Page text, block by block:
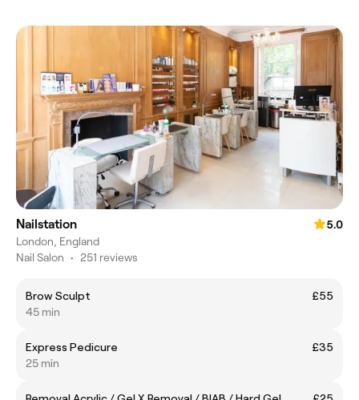
Nailstation
5.0
London, England
Nail Salon • 251 reviews
Brow Sculpt
£55
45 min
Express Pedicure
£35
25 min